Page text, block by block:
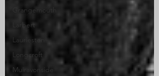
Grangemouth
Larbert
Laurieston
Longcroft
Muiravonside